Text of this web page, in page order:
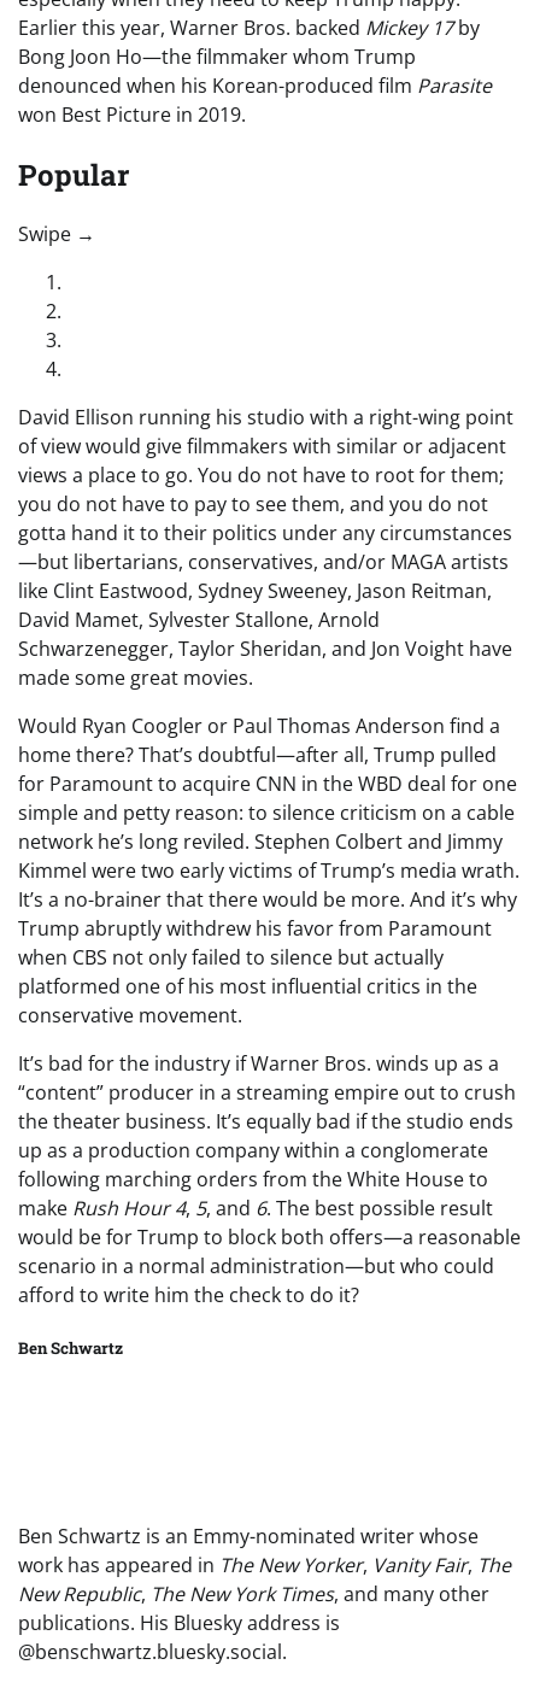
Earlier this year, Warner Bros. backed Mickey 17by
Bong Joon Ho—the filmmaker whom Trump
denounced when his Korean-produced film Parasite
won Best Picture in 2019.
Popular
“swipe left below to view more authors”
Swipe →
David Ellison running his studio with a right-wing point
of view would give filmmakers with similar or adjacent
views a place to go. You do not have to root for them;
you do not have to pay to see them, and you do not
gotta hand it to their politics under any circumstances
—but libertarians, conservatives, and/or MAGA artists
like Clint Eastwood, Sydney Sweeney, Jason Reitman,
David Mamet, Sylvester Stallone, Arnold
Schwarzenegger, Taylor Sheridan, and Jon Voight have
made some great movies.
Would Ryan Coogler or Paul Thomas Anderson find a
home there? That’s doubtful—after all, Trump pulled
for Paramount to acquire CNN in the WBD deal for one
simple and petty reason: to silence criticism on a cable
network he’s long reviled. Stephen Colbert and Jimmy
Kimmel were two early victims of Trump’s media wrath.
It’s a no-brainer that there would be more. And it’s why
Trump abruptly withdrew his favor from Paramount
when CBS not only failed to silence but actually
platformed one of his most influential critics in the
conservative movement.
It’s bad for the industry if Warner Bros. winds up as a
“content” producer in a streaming empire out to crush
the theater business. It’s equally bad if the studio ends
up as a production company within a conglomerate
following marching orders from the White House to
make Rush Hour 4, 5, and 6. The best possible result
would be for Trump to block both offers—a reasonable
scenario in a normal administration—but who could
afford to write him the check to do it?
Ben Schwartz
Ben Schwartz is an Emmy-nominated writer whose
work has appeared in The New Yorker, Vanity Fair, The
New Republic, The New York Times, and many other
publications. His Bluesky address is
@benschwartz.bluesky.social.